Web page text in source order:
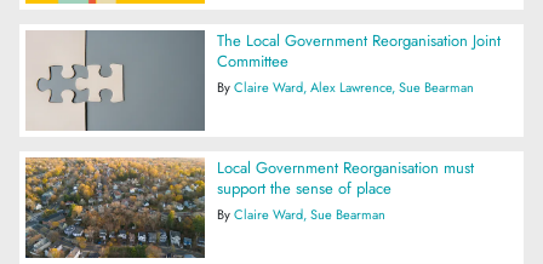
The Local Government Reorganisation Joint
Committee
ByClaire Ward Alex Lawrence Sue Bearman
Local Government Reorganisation must
support the sense of place
ByClaire Ward Sue Bearman